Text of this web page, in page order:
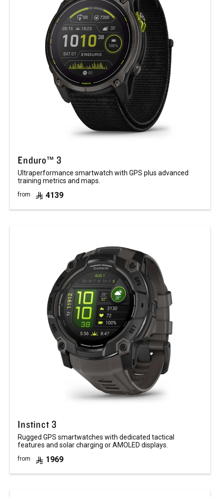
Enduro™ 3
Ultraperformance smartwatch with GPS plus advanced
training metrics and maps.
from 4139
Instinct 3
Rugged GPS smartwatches with dedicated tactical
features and solar charging or AMOLED displays.
from 1969